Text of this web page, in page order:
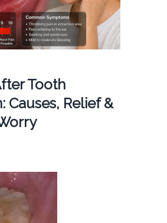
Tooth
Causes, Relief &